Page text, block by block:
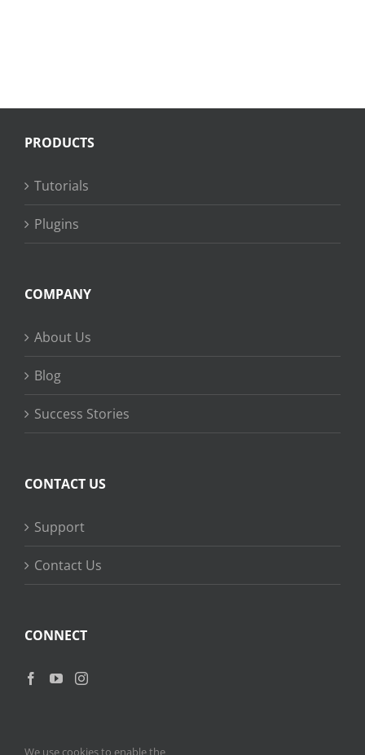
PRODUCTS
Tutorials
Plugins
COMPANY
About Us
Blog
Success Stories
CONTACT US
Support
Contact Us
CONNECT
We use cookies to enable the